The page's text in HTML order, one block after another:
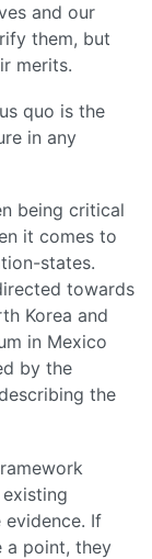
and our
them, but
merits.
quo is the
in any
being critical
it comes to
states.
towards
Korea and
in Mexico
by the
the
If
a point, they